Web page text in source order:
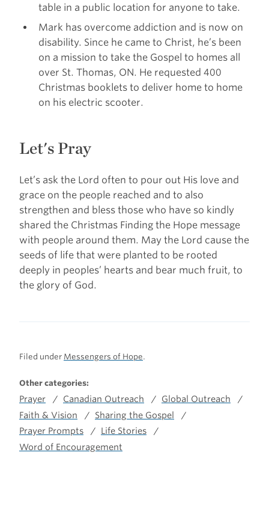
table in a public location for anyone to take.
Mark has overcome addiction and is now on
disability. Since he came to Christ, he’s been
on a mission to take the Gospel to homes all
over St. Thomas, ON. He requested 400
Christmas booklets to deliver home to home
on his electric scooter.
Let's Pray
Let’s ask the Lord often to pour out His love and
grace on the people reached and to also
strengthen and bless those who have so kindly
shared the Christmas Finding the Hope message
with people around them. May the Lord cause the
seeds of life that were planted to be rooted
deeply in peoples’ hearts and bear much fruit, to
the glory of God.
Filed under Messengers of Hope.
Other categories:
Prayer Canadian Outreach
Global Outreach
Faith & Vision
Sharing the Gospel
Prayer Prompts
Life Stories
Word of Encouragement